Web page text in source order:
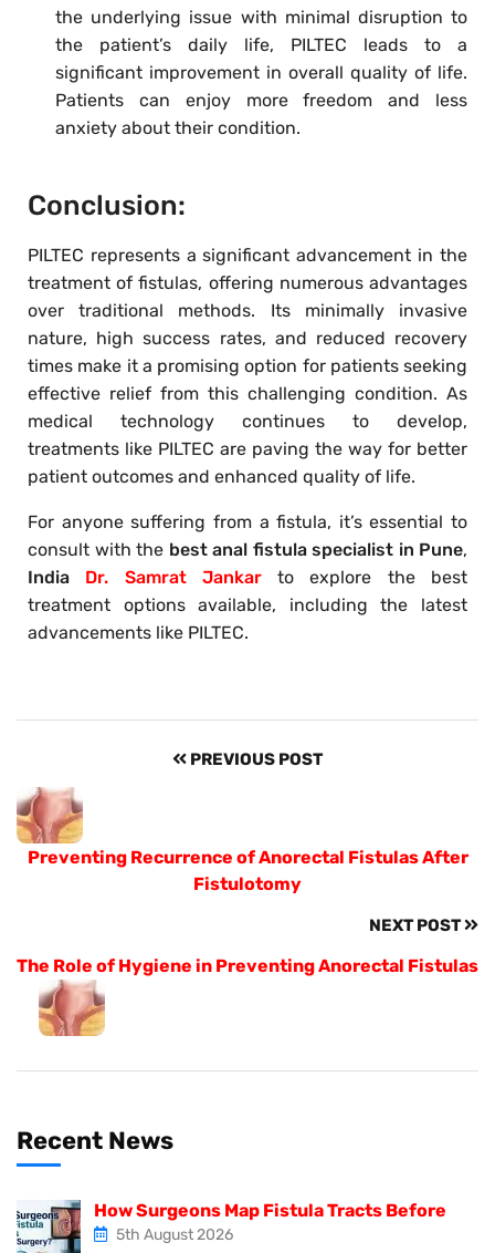
the underlying issue with minimal disruption to
the patient’s daily life, PILTEC leads to a
significant improvement in overall quality of life.
Patients can enjoy more freedom and less
anxiety about their condition.
Conclusion:
PILTEC represents a significant advancement in the
treatment of fistulas, offering numerous advantages
over traditional methods. Its minimally invasive
nature, high success rates, and reduced recovery
times make it a promising option for patients seeking
effective relief from this challenging condition. As
medical technology continues to develop,
treatments like PILTEC are paving the way for better
patient outcomes and enhanced quality of life.
For anyone suffering from a fistula, it’s essential to
consult with the best anal fistula specialist in Pune,
India Dr. Samrat Jankarto explore the best
treatment options available, including the latest
advancements like PILTEC.
PREVIOUS POST
Preventing Recurrence of Anorectal Fistulas After
Fistulotomy
NEXT POST
The Role of Hygiene in Preventing Anorectal Fistulas
Recent News
How Surgeons Map Fistula Tracts Before
5th August 2026